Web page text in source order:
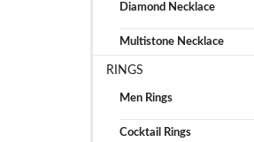
Diamond Necklace
Multistone Necklace
RINGS
Men Rings
Cocktail Rings